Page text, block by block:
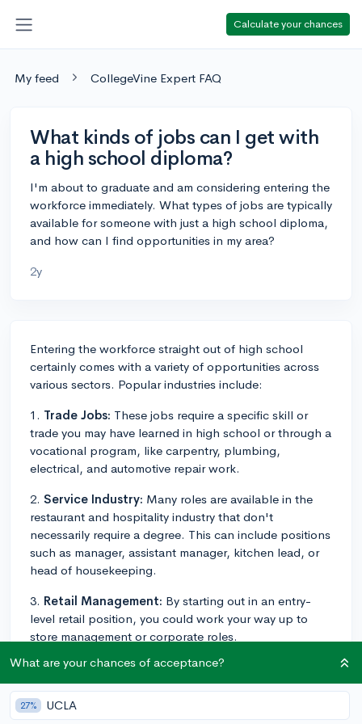
Calculate your chances
My feed CollegeVine Expert FAQ
What kinds of jobs can I get with
a high school diploma?
I'm about to graduate and am considering entering the
workforce immediately. What types of jobs are typically
available for someone with just a high school diploma,
and how can I find opportunities in my area?
2y
Entering the workforce straight out of high school
certainly comes with a variety of opportunities across
various sectors. Popular industries include:
1. Trade Jobs: These jobs require a specific skill or
trade you may have learned in high school or through a
vocational program, like carpentry, plumbing,
electrical, and automotive repair work.
2. Service Industry: Many roles are available in the
restaurant and hospitality industry that don't
necessarily require a degree. This can include positions
such as manager, assistant manager, kitchen lead, or
head of housekeeping.
3. Retail Management: By starting out in an entry-
level retail position, you could work your way up to
store management or corporate roles.
4.Administrative Positions:Office admin jobs, like
administrative assistant or receptionist roles, typically
only require a high school diploma.
What are your chances of acceptance?
27% UCLA